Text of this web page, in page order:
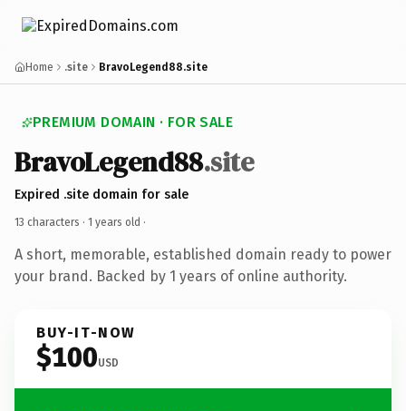
Home .site BravoLegend88.site
PREMIUM DOMAIN · FOR SALE
BravoLegend88.site
Expired .site domain for sale
13 characters · 1 years old ·
A short, memorable, established domain ready to power
your brand. Backed by 1 years of online authority.
BUY-IT-NOW
$100USD